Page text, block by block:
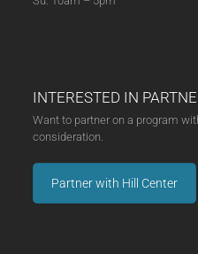
INTERESTED IN
Want to partner on a program
consideration.
Partner with Hill Center